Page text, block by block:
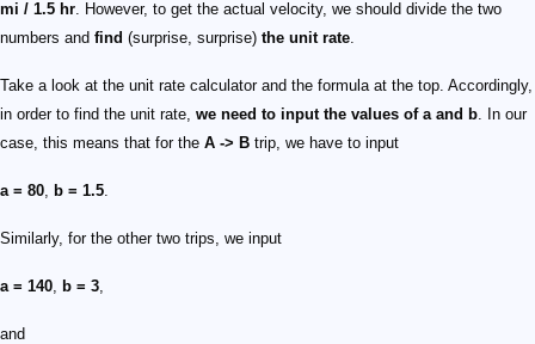
mi / 1.5 hr. However, to get the actual velocity, we should divide the two
numbers and find (surprise, surprise) the unit rate.
Take a look at the unit rate calculator and the formula at the top. Accordingly,
in order to find the unit rate, we need to input the values of a and b. In our
case, this means that for the A -> B trip, we have to input
a = 80, b = 1.5.
Similarly, for the other two trips, we input
a = 140, b = 3,
and